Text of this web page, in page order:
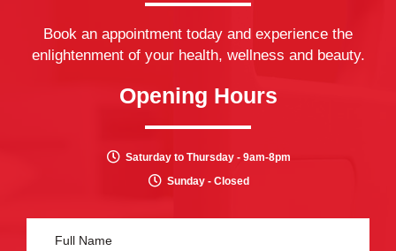
Book an appointment today and experience the
enlightenment of your health, wellness and beauty.
Opening Hours
Saturday to Thursday - 9am-8pm
Sunday - Closed